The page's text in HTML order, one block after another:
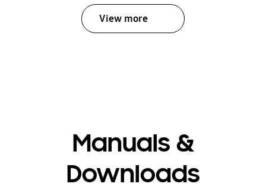
View more
Manuals &
Downloads